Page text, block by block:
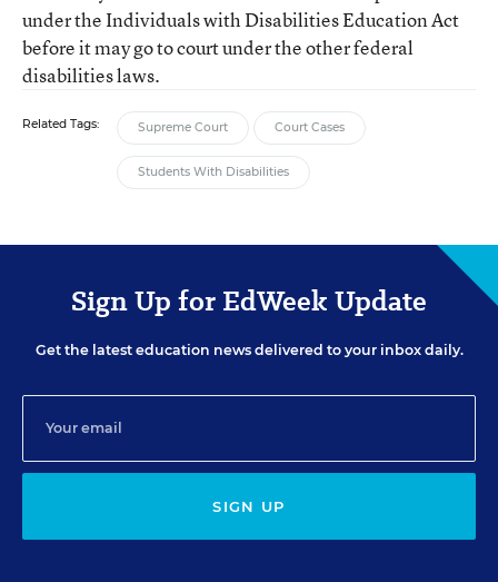
under the Individuals with Disabilities Education Act
before it may go to court under the other federal
disabilities laws.
Related Tags: Supreme Court Court Cases
Students With Disabilities
Sign Up for EdWeek Update
Get the latest education news delivered to your inbox daily.
SIGN UP